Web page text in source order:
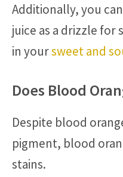
Additionally, you
juice as a drizzle for
in yoursweet and
Does Blood
Despite blood
pigment, blood
stains.